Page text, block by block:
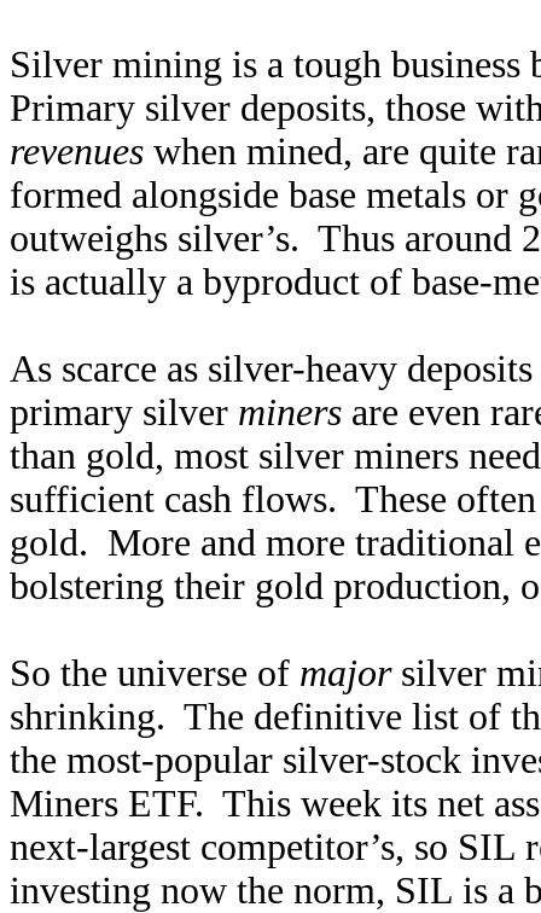
Silver mining is a tough
Primary silver deposits, those
revenues when mined, are quite
formed alongside base metals or
outweighs silver’s. Thus
is actually a byproduct of base-
As scarce as silver-heavy
primary silver miners are even
than gold, most silver miners
sufficient cash flows. These
gold. More and more traditional
bolstering their gold production,
So the universe of majorsilver
shrinking. The definitive list of
the most-popular silver-stock
Miners ETF. This week its net
next-largest competitor’s, so
investing now the norm, SIL is a